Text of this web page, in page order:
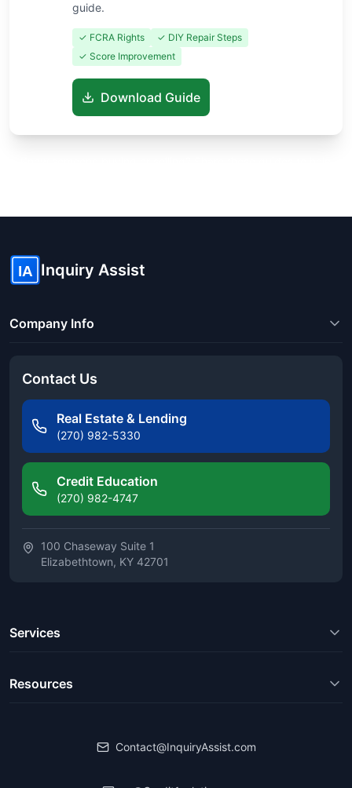
guide.
✓ FCRA Rights
✓ DIY Repair Steps
✓ Score Improvement
Download Guide
IA Inquiry Assist
Company Info
Contact Us
Real Estate & Lending
(270) 982-5330
Credit Education
(270) 982-4747
100 Chaseway Suite 1
Elizabethtown, KY 42701
Services
Resources
Contact@InquiryAssist.com